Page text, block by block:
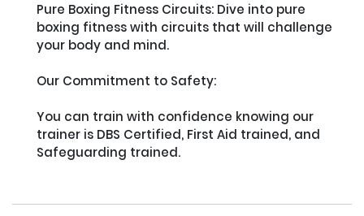
Pure Boxing Fitness Circuits: Dive into pure
boxing fitness with circuits that will challenge
your body and mind.
Our Commitment to Safety:
You can train with confidence knowing our
trainer is DBS Certified, First Aid trained, and
Safeguarding trained.